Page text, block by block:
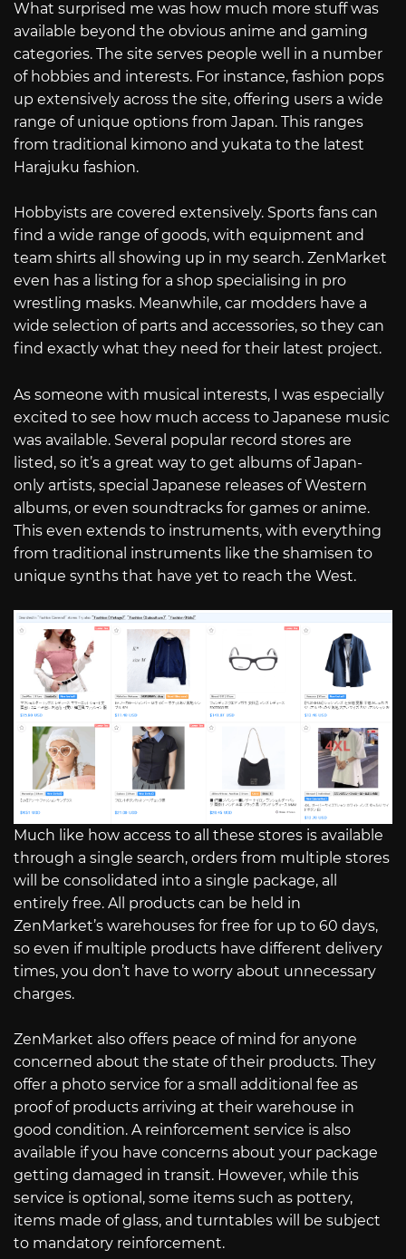
What surprised me was how much more stuff was
available beyond the obvious anime and gaming
categories. The site serves people well in a number
of hobbies and interests. For instance, fashion pops
up extensively across the site, offering users a wide
range of unique options from Japan. This ranges
from traditional kimono and yukata to the latest
Harajuku fashion.
Hobbyists are covered extensively. Sports fans can
find a wide range of goods, with equipment and
team shirts all showing up in my search. ZenMarket
even has a listing for a shop specialising in pro
wrestling masks. Meanwhile, car modders have a
wide selection of parts and accessories, so they can
find exactly what they need for their latest project.
As someone with musical interests, I was especially
excited to see how much access to Japanese music
was available. Several popular record stores are
listed, so it’s a great way to get albums of Japan-
only artists, special Japanese releases of Western
albums, or even soundtracks for games or anime.
This even extends to instruments, with everything
from traditional instruments like the shamisen to
unique synths that have yet to reach the West.
Much like how access to all these stores is available
through a single search, orders from multiple stores
will be consolidated into a single package, all
entirely free. All products can be held in
ZenMarket’s warehouses for free for up to 60 days,
so even if multiple products have different delivery
times, you don’t have to worry about unnecessary
charges.
ZenMarket also offers peace of mind for anyone
concerned about the state of their products. They
offer a photo service for a small additional fee as
proof of products arriving at their warehouse in
good condition. A reinforcement service is also
available if you have concerns about your package
getting damaged in transit. However, while this
service is optional, some items such as pottery,
items made of glass, and turntables will be subject
to mandatory reinforcement.